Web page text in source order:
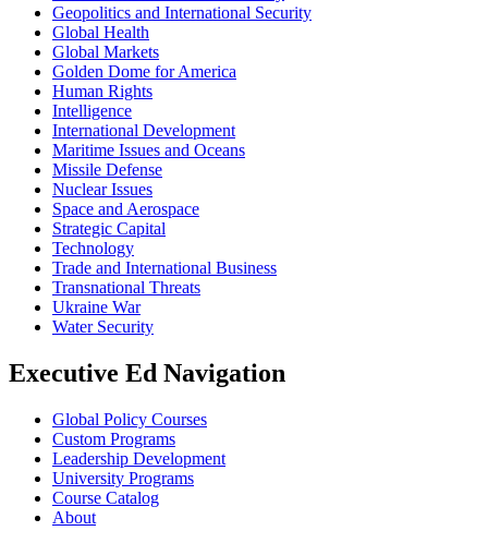
Geopolitics and International Security
Global Health
Global Markets
Golden Dome for America
Human Rights
Intelligence
International Development
Maritime Issues and Oceans
Missile Defense
Nuclear Issues
Space and Aerospace
Strategic Capital
Technology
Trade and International Business
Transnational Threats
Ukraine War
Water Security
Executive Ed Navigation
Global Policy Courses
Custom Programs
Leadership Development
University Programs
Course Catalog
About